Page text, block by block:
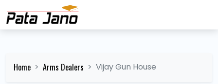
Home Arms Dealers Vijay Gun House